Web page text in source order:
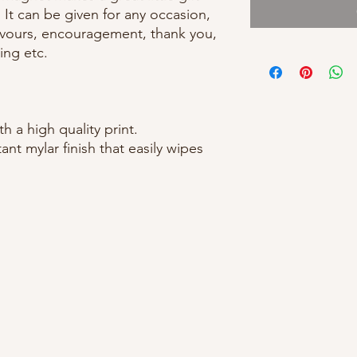
can be given for any occasion,
encouragement, thank you,
etc.
a high quality print.
mylar finish that easily wipes